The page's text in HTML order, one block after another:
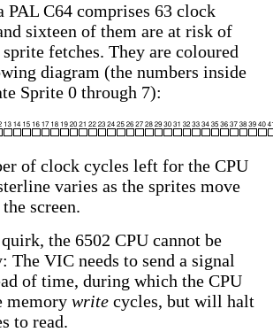
PAL C64 comprises 63 clock
sixteen of them are at risk of
fetches. They are coloured
diagram (the numbers inside
Sprite 0 through 7):
of clock cycles left for the CPU
varies as the sprites move
screen.
the 6502 CPU cannot be
The VIC needs to send a signal
of time, during which the CPU
memory write cycles, but will halt
to read.